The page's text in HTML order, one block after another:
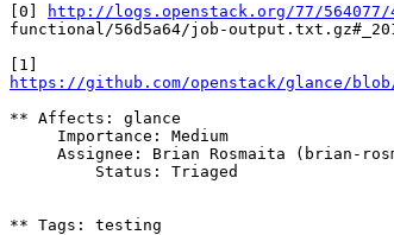
[0]
http://logs.openstack.org/77/564077/
functional/56d5a64/job-
https://github.com/openstack/glance/blob/
** Affects: glance
     Importance: Medium
Assignee: Brian Rosmaita (brian-
         Status: Triaged
** Tags: testing